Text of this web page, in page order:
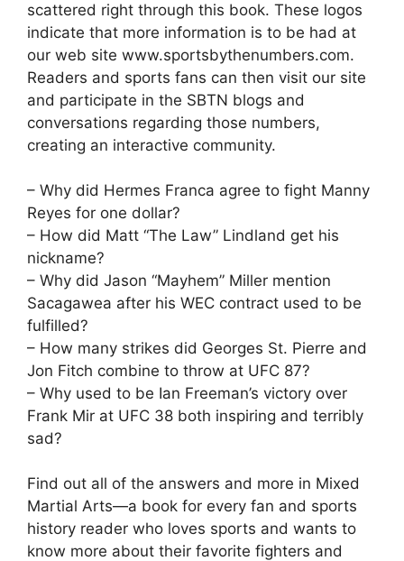
scattered right through this book. These logos
indicate that more information is to be had at
our web site www.sportsbythenumbers.com.
Readers and sports fans can then visit our site
and participate in the SBTN blogs and
conversations regarding those numbers,
creating an interactive community.
– Why did Hermes Franca agree to fight Manny
Reyes for one dollar?
– How did Matt “The Law” Lindland get his
nickname?
– Why did Jason “Mayhem” Miller mention
Sacagawea after his WEC contract used to be
fulfilled?
– How many strikes did Georges St. Pierre and
Jon Fitch combine to throw at UFC 87?
– Why used to be Ian Freeman’s victory over
Frank Mir at UFC 38 both inspiring and terribly
sad?
Find out all of the answers and more in Mixed
Martial Arts—a book for every fan and sports
history reader who loves sports and wants to
know more about their favorite fighters and